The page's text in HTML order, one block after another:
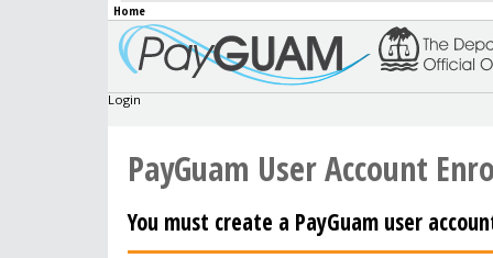
Home
Login
PayGuam User Account
You must create a PayGuam user